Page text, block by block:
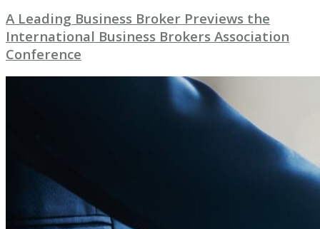
A Leading Business Broker Previews the
International Business Brokers Association
Conference